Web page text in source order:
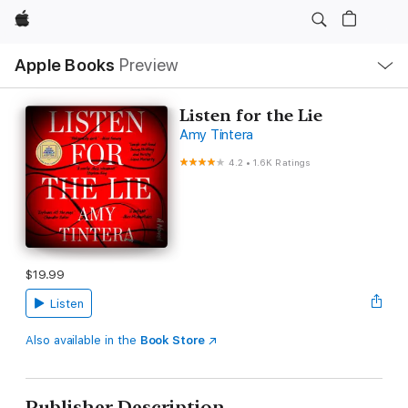
Apple
Apple Books Preview
Nav
Open
Menu
Listen for the Lie
Amy Tintera
4.2 •1.6K Ratings
$19.99
Listen
Also available in the Book Store